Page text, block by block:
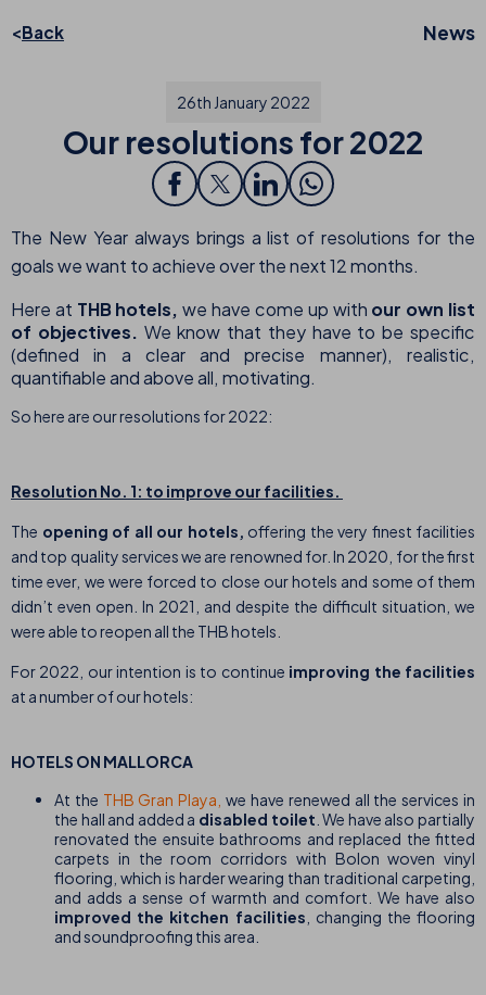
Back News
26th January 2022
Our resolutions for 2022
The New Year always brings a list of resolutions for the
goals we want to achieve over the next 12 months.
Here at THB hotels, we have come up with our own list
of objectives. We know that they have to be specific
(defined in a clear and precise manner), realistic,
quantifiable and above all, motivating.
So here are our resolutions for 2022:
Resolution No. 1: to improve our facilities.
The opening of all our hotels, offering the very finest facilities
and top quality services we are renowned for. In 2020, for the first
time ever, we were forced to close our hotels and some of them
didn’t even open. In 2021, and despite the difficult situation, we
were able to reopen all the THB hotels.
For 2022, our intention is to continue improving the facilities
at a number of our hotels:
HOTELS ON MALLORCA
At the THB Gran Playa, we have renewed all the services in
the hall and added a disabled toilet . We have also partially
renovated the ensuite bathrooms and replaced the fitted
carpets in the room corridors with Bolon woven vinyl
flooring, which is harder wearing than traditional carpeting,
and adds a sense of warmth and comfort. We have also
improved the kitchen facilities , changing the flooring
and soundproofing this area.